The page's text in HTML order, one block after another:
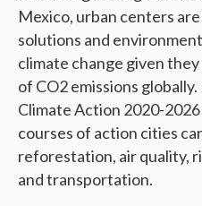
Mexico, urban centers
solutions and
climate change given
of CO2 emissions
Climate Action 2020-
courses of action cities
reforestation, air quality,
and transportation.